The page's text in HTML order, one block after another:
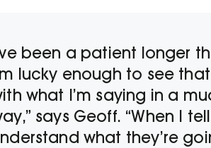
been a patient longer
lucky enough to see
what I’m saying in a
says Geoff. “When I
what they’re